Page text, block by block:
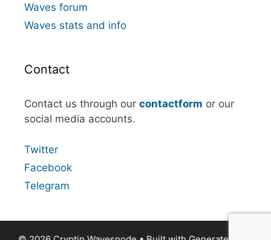
Waves forum
Waves stats and info
Contact
Contact us through our contactform or our
social media accounts.
Twitter
Facebook
Telegram